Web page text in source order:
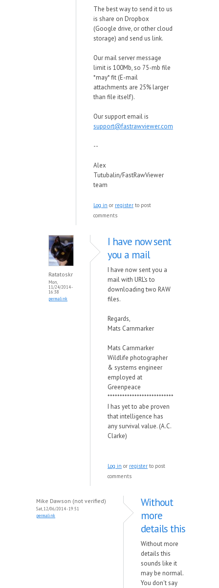
The best way to send it to us
is share on Dropbox
(Google drive, or other cloud
storage) and send us link.
Our mail server message
limit is 100Mb, so 75-mb file
*may* fit (E-mail
attachments are 25% larger
than file itself).
Our support email is
support@fastrawviewer.com
--
Alex
Tutubalin/FastRawViewer
team
Log in or register to post
comments
Ratatoskr
Mon,
11/24/2014 -
16:38
permalink
I have now sent
you a mail
I have now sent you a
mail with URL's to
downloading two RAW
files.
Regards,
Mats Carnmarker
Mats Carnmarker
Wildlife photographer
& systems engineer
employed at
Greenpeace
***************************
I has yet to abe proven
that intelligence has
any survival value. (A.C.
Clarke)
Log in or register to post
comments
Mike Dawson (not verified)
Sat, 12/06/2014 - 19:51
permalink
Without
more
details this
Without more
details this
sounds like it
may be normal.
You don't say